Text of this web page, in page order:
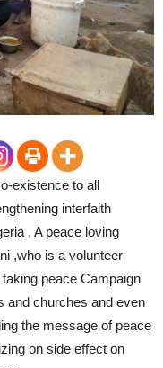
existence to all
interfaith
, A peace loving
,who is a volunteer
peace Campaign
and churches and even
the message of peace
on side effect on